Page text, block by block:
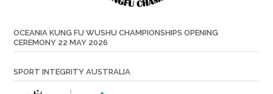
OCEANIA KUNG FU WUSHU CHAMPIONSHIPS OPENING
CEREMONY 22 MAY 2026
SPORT INTEGRITY AUSTRALIA